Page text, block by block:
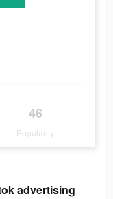
46
Popularity
advertising